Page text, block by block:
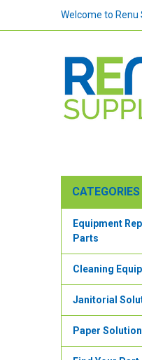
Welcome to Renu
CATEGORIES
Equipment
Parts
Cleaning
Janitorial
Paper